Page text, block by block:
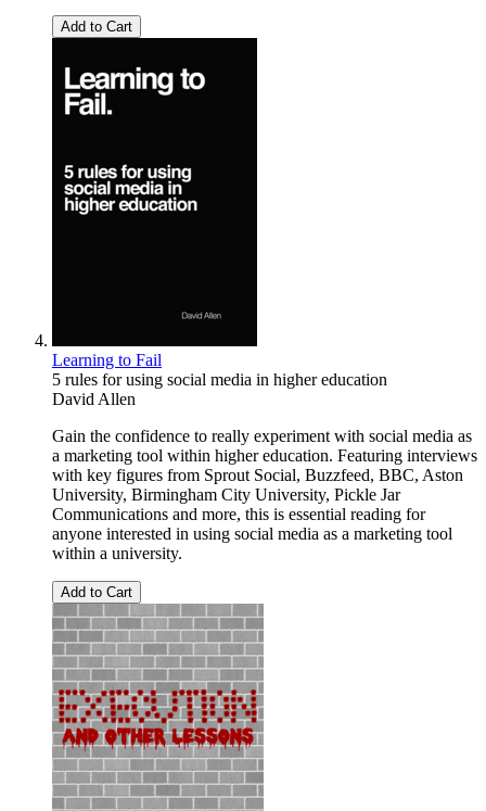
Add to Cart
Learning to Fail
5 rules for using social media in higher education
David Allen
Gain the confidence to really experiment with social media as
a marketing tool within higher education. Featuring interviews
with key figures from Sprout Social, Buzzfeed, BBC, Aston
University, Birmingham City University, Pickle Jar
Communications and more, this is essential reading for
anyone interested in using social media as a marketing tool
within a university.
Add to Cart